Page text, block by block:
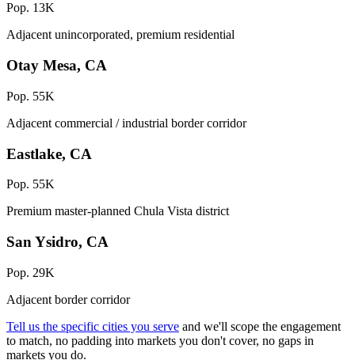
Pop. 13K
Adjacent unincorporated, premium residential
Otay Mesa, CA
Pop. 55K
Adjacent commercial / industrial border corridor
Eastlake, CA
Pop. 55K
Premium master-planned Chula Vista district
San Ysidro, CA
Pop. 29K
Adjacent border corridor
Tell us the specific cities you serve and we'll scope the engagement
to match, no padding into markets you don't cover, no gaps in
markets you do.